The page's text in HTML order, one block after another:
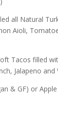
all Natural
Aioli,
Tacos filled
Jalapeno and
& GF) or